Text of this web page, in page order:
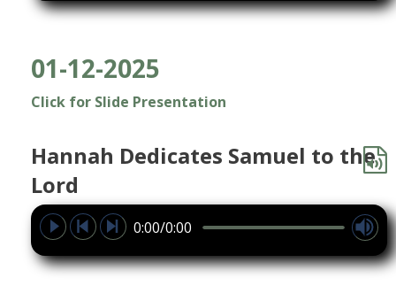
01-12-2025
Click for Slide Presentation
Hannah Dedicates Samuel to the
Lord
0:00/0:00